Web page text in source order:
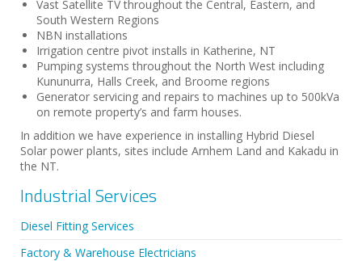
Vast Satellite TV throughout the Central, Eastern, and
South Western Regions
NBN installations
Irrigation centre pivot installs in Katherine, NT
Pumping systems throughout the North West including
Kununurra, Halls Creek, and Broome regions
Generator servicing and repairs to machines up to 500kVa
on remote property’s and farm houses.
In addition we have experience in installing Hybrid Diesel
Solar power plants, sites include Arnhem Land and Kakadu in
the NT.
Industrial Services
Diesel Fitting Services
Factory & Warehouse Electricians